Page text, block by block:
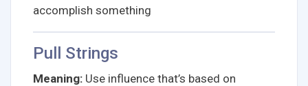
accomplish something
Pull Strings
Meaning: Use influence that’s based on